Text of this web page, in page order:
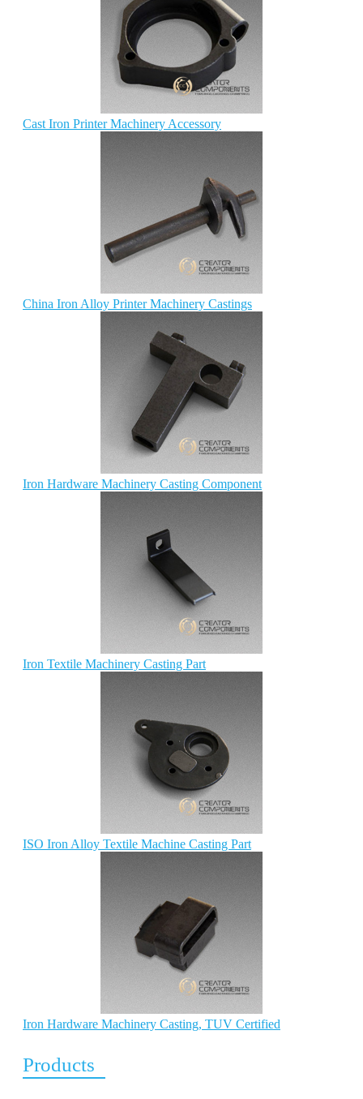
Cast Iron Printer Machinery Accessory
China Iron Alloy Printer Machinery Castings
Iron Hardware Machinery Casting Component
Iron Textile Machinery Casting Part
ISO Iron Alloy Textile Machine Casting Part
Iron Hardware Machinery Casting, TUV Certified
Products